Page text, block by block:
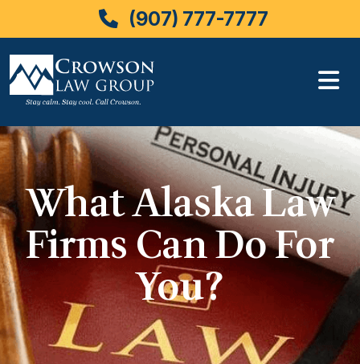
Skip
to
content
(907) 777-7777
What Alaska Law
Firms Can Do For
You?